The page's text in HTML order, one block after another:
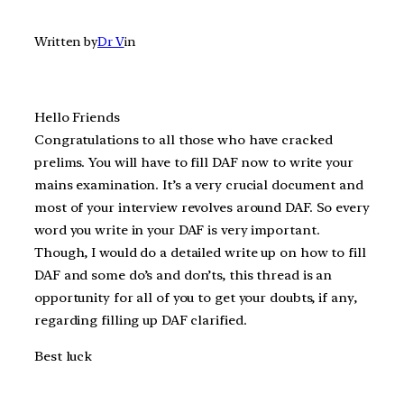
Written byDr Vin
Hello Friends
Congratulations to all those who have cracked
prelims. You will have to fill DAF now to write your
mains examination. It’s a very crucial document and
most of your interview revolves around DAF. So every
word you write in your DAF is very important.
Though, I would do a detailed write up on how to fill
DAF and some do’s and don’ts, this thread is an
opportunity for all of you to get your doubts, if any,
regarding filling up DAF clarified.
Best luck